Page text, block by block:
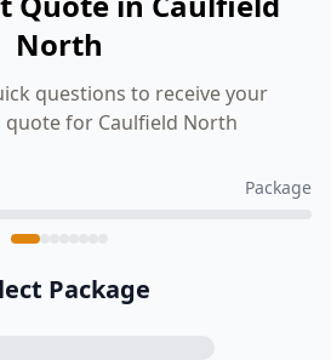
North
questions to receive your
quote for Caulfield North
Package
Package